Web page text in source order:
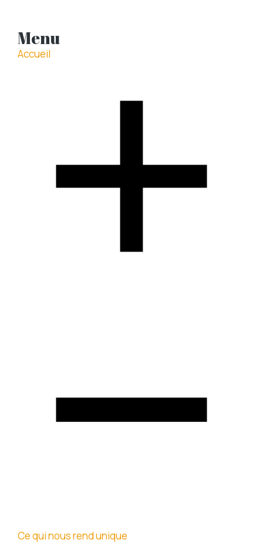
Menu
Accueil
Ce qui nous rend unique